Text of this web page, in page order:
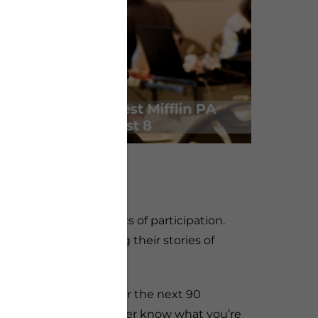
program with lots of participation.
of service sharing their stories of
start the program. For the next 90
experience. You never know what you’re